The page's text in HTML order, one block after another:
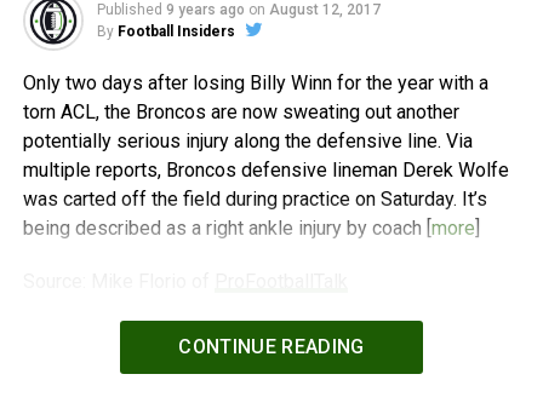
Published 9 years ago on August 12, 2017
By Football Insiders
Only two days after losing Billy Winn for the year with a
torn ACL, the Broncos are now sweating out another
potentially serious injury along the defensive line. Via
multiple reports, Broncos defensive lineman Derek Wolfe
was carted off the field during practice on Saturday. It’s
being described as a right ankle injury by coach [more]
WPeMatico
CONTINUE READING